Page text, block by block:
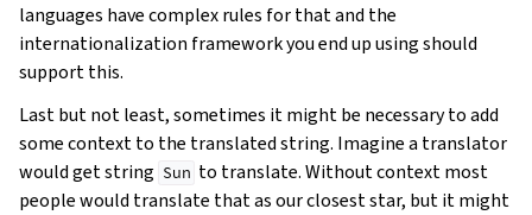
languages have complex rules for that and the
internationalization framework you end up using should
support this.
Last but not least, sometimes it might be necessary to add
some context to the translated string. Imagine a translator
would get string Sun to translate. Without context most
people would translate that as our closest star, but it might